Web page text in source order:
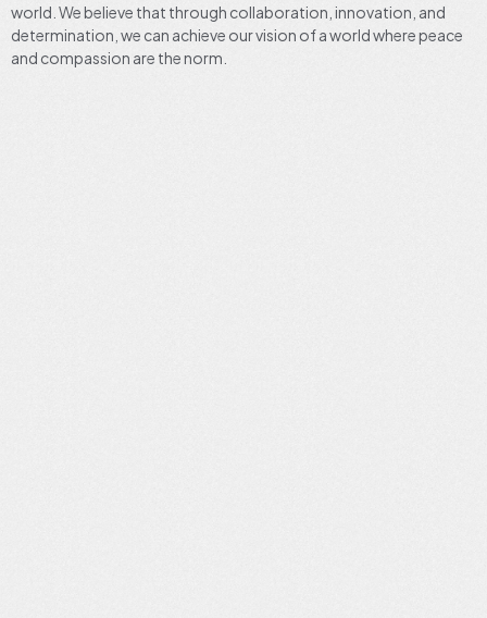
world. We believe that through collaboration, innovation, and
determination, we can achieve our vision of a world where peace
and compassion are the norm.